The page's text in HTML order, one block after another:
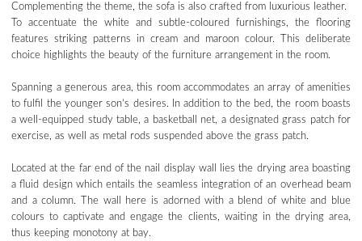
Complementing the theme, the sofa is also crafted from luxurious leather.
To accentuate the white and subtle-coloured furnishings, the flooring
features striking patterns in cream and maroon colour. This deliberate
choice highlights the beauty of the furniture arrangement in the room.
Spanning a generous area, this room accommodates an array of amenities
to fulfil the younger son’s desires. In addition to the bed, the room boasts
a well-equipped study table, a basketball net, a designated grass patch for
exercise, as well as metal rods suspended above the grass patch.
Located at the far end of the nail display wall lies the drying area boasting
a fluid design which entails the seamless integration of an overhead beam
and a column. The wall here is adorned with a blend of white and blue
colours to captivate and engage the clients, waiting in the drying area,
thus keeping monotony at bay.